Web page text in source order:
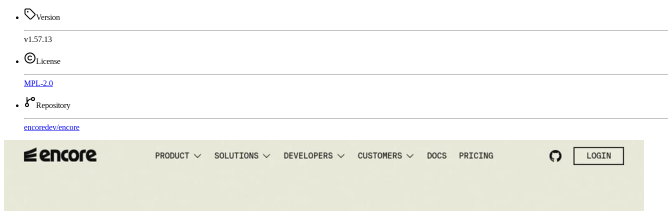
Version
v1.57.13
License
MPL-2.0
Repository
encoredev/encore